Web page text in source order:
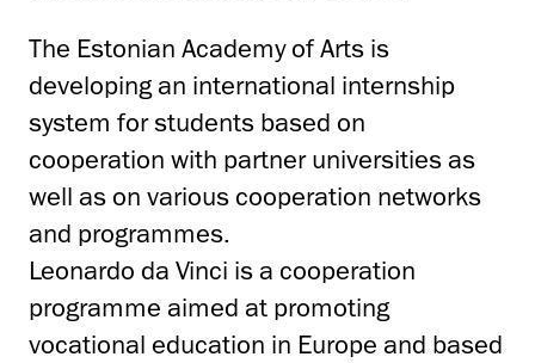
The Estonian Academy of Arts is
developing an international internship
system for students based on
cooperation with partner universities as
well as on various cooperation networks
and programmes.
Leonardo da Vinci is a cooperation
programme aimed at promoting
vocational education in Europe and based